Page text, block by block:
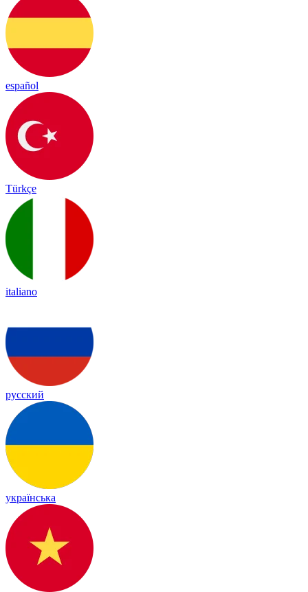
español
Türkçe
italiano
русский
українська